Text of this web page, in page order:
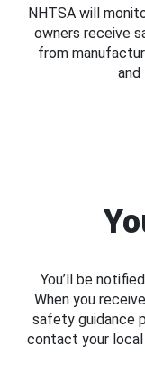
NHTSA will
owners receive
from
and
You’ll be
When you
safety guidance
contact your